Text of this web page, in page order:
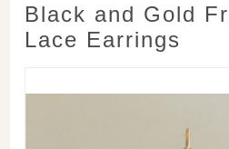
Black and Gold
Lace Earrings